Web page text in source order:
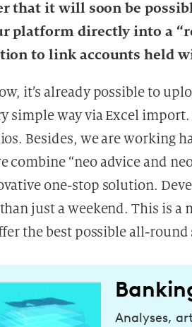
that it will soon be
platform directly into a
to link accounts held
it’s already possible to
simple way via Excel
Besides, we are working
combine “neo advice and
one-stop solution.
just a weekend. This is a
the best possible all-round
Analyses,